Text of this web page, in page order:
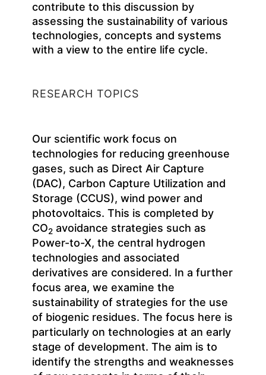
contribute to this discussion by
assessing the sustainability of various
technologies, concepts and systems
with a view to the entire life cycle.
RESEARCH TOPICS
Our scientific work focus on
technologies for reducing greenhouse
gases, such as Direct Air Capture
(DAC), Carbon Capture Utilization and
Storage (CCUS), wind power and
photovoltaics. This is completed by
CO2 avoidance strategies such as
Power-to-X, the central hydrogen
technologies and associated
derivatives are considered. In a further
focus area, we examine the
sustainability of strategies for the use
of biogenic residues. The focus here is
particularly on technologies at an early
stage of development. The aim is to
identify the strengths and weaknesses